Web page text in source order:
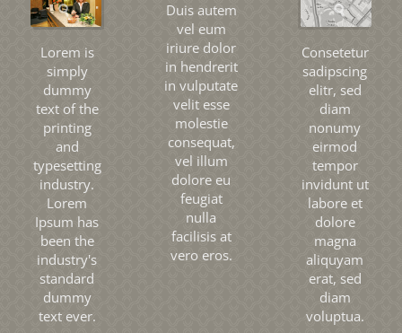
Lorem is
simply
dummy
text of the
printing
and
typesetting
industry.
Lorem
Ipsum has
been the
industry's
standard
dummy
text ever.
Duis autem
vel eum
iriure dolor
in hendrerit
in vulputate
velit esse
molestie
consequat,
vel illum
dolore eu
feugiat
nulla
facilisis at
vero eros.
Consetetur
sadipscing
elitr, sed
diam
nonumy
eirmod
tempor
invidunt ut
labore et
dolore
magna
aliquyam
erat, sed
diam
voluptua.